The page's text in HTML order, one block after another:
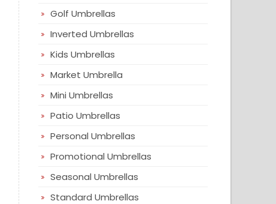
Golf Umbrellas
Inverted Umbrellas
Kids Umbrellas
Market Umbrella
Mini Umbrellas
Patio Umbrellas
Personal Umbrellas
Promotional Umbrellas
Seasonal Umbrellas
Standard Umbrellas